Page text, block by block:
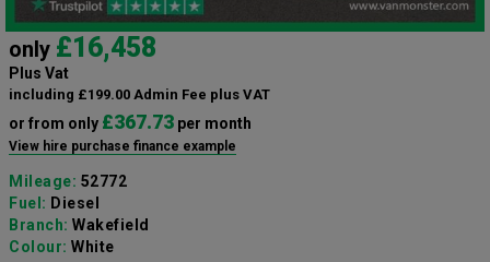
only £16,458
Plus Vat
including £199.00 Admin Fee plus VAT
or from only £367.73 per month
View hire purchase finance example
Mileage: 52772
Fuel: Diesel
Branch: Wakefield
Colour: White